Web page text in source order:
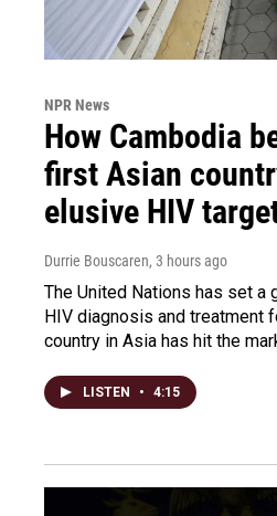
NPR News
How Cambodia
first Asian
elusive HIV
Durrie Bouscaren, 3 hours ago
The United Nations has set a
HIV diagnosis and treatment
country in Asia has hit the
LISTEN • 4:15